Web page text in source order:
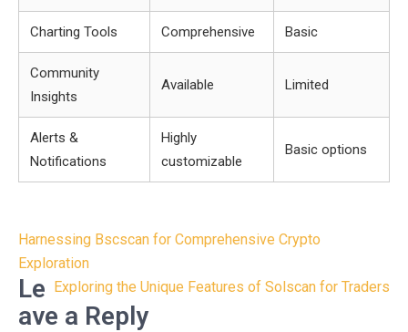
Charting Tools Comprehensive Basic
Community
Insights
Available Limited
Alerts &
Notifications
Highly
customizable
Basic options
Post
navigation
Harnessing Bscscan for Comprehensive Crypto
Exploration
Exploring the Unique Features of Solscan for Traders
Le
ave a Reply